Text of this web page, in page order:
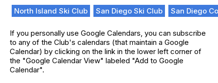
North Island Ski Club San Diego Ski Club San Diego
If you personally use Google Calendars, you can subscribe
to any of the Club's calendars (that maintain a Google
Calendar) by clicking on the link in the lower left corner of
the "Google Calendar View" labeled "Add to Google
Calendar".